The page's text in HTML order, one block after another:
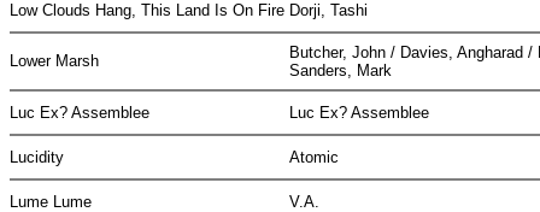
Low Clouds Hang, This Land Is On Fire Dorji, Tashi
Lower Marsh
Butcher, John / Davies, Angharad
Sanders, Mark
Luc Ex? Assemblee Luc Ex? Assemblee
Lucidity Atomic
Lume Lume V.A.